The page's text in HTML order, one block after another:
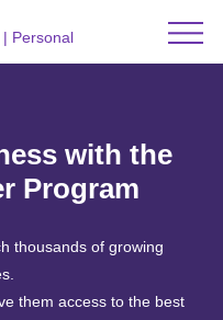
| Personal
with the
Program
thousands of growing
them access to the best